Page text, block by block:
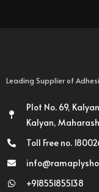
Leading Supplier of
Plot No. 69,
Kalyan,
Toll Free no.
+918551855138